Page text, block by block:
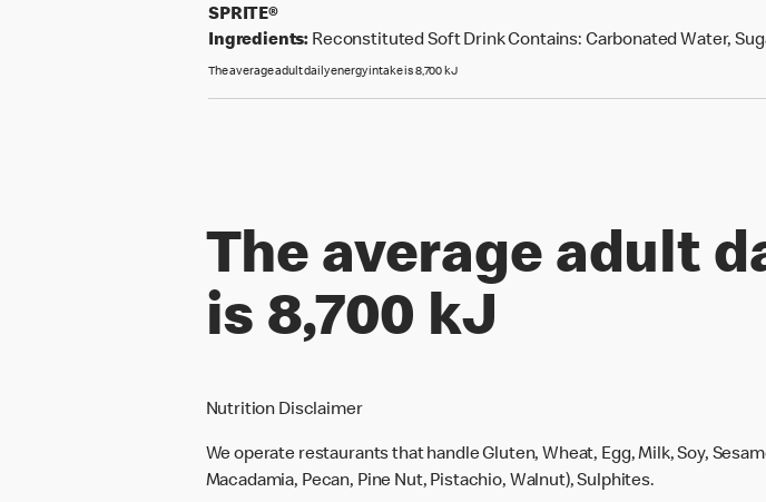
SPRITE®
Ingredients: Reconstituted Soft Drink Contains: Carbonated Water,
The average adult daily energy intake is 8,700 kJ
The average adult
is 8,700 kJ
Nutrition Disclaimer
We operate restaurants that handle Gluten, Wheat, Egg, Milk, Soy,
Macadamia, Pecan, Pine Nut, Pistachio, Walnut), Sulphites.